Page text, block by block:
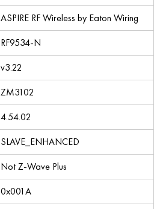
ASPIRE RF Wireless by Eaton Wiring
RF9534-N
v3.22
ZM3102
4.54.02
SLAVE_ENHANCED
Not Z-Wave Plus
0x001A